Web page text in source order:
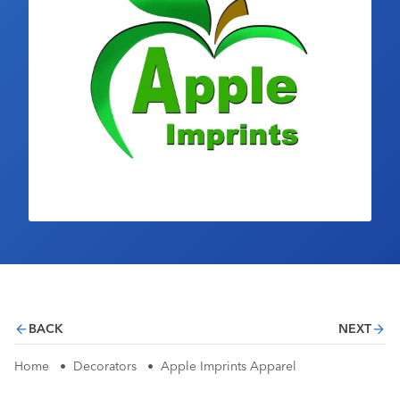
Industry Calendar
Contact Us
BACK NEXT
Home • Decorators • Apple Imprints Apparel